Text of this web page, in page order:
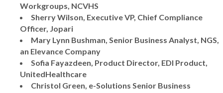
Workgroups, NCVHS
Sherry Wilson, Executive VP, Chief Compliance
Officer, Jopari
Mary Lynn Bushman, Senior Business Analyst, NGS,
an Elevance Company
Sofia Fayazdeen, Product Director, EDI Product,
UnitedHealthcare
Christol Green, e-Solutions Senior Business